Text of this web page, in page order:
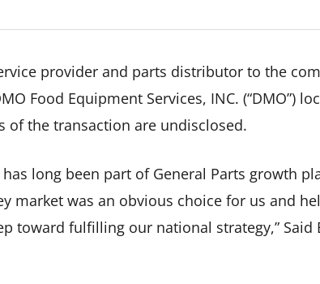
provider and parts distributor to the
Food Equipment Services, INC. (“DMO”)
of the transaction are undisclosed.
long been part of General Parts growth
market was an obvious choice for us and
toward fulfilling our national strategy,” Said